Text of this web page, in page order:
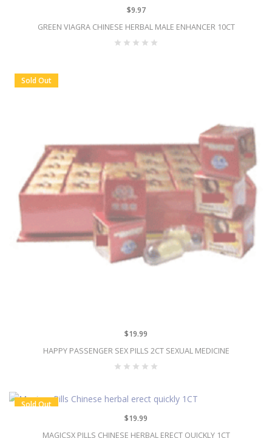
GREEN VIAGRA CHINESE HERBAL MALE ENHANCER 10CT
$9.97
Sold Out
HAPPY PASSENGER SEX PILLS 2CT SEXUAL MEDICINE
$19.99
Sold Out
MAGICSX PILLS CHINESE HERBAL ERECT QUICKLY 1CT
$19.99